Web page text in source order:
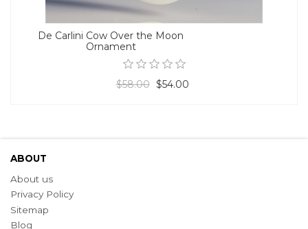
De Carlini Cow Over the Moon
Ornament
$58.00 $54.00
ABOUT
About us
Privacy Policy
Sitemap
Blog